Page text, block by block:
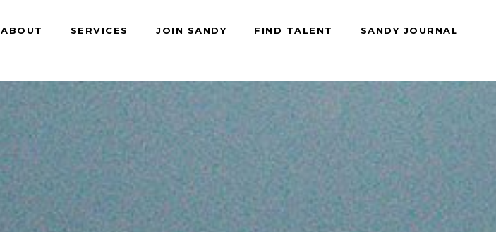
ABOUT SERVICES JOIN SANDY FIND TALENT SANDY JOURNAL